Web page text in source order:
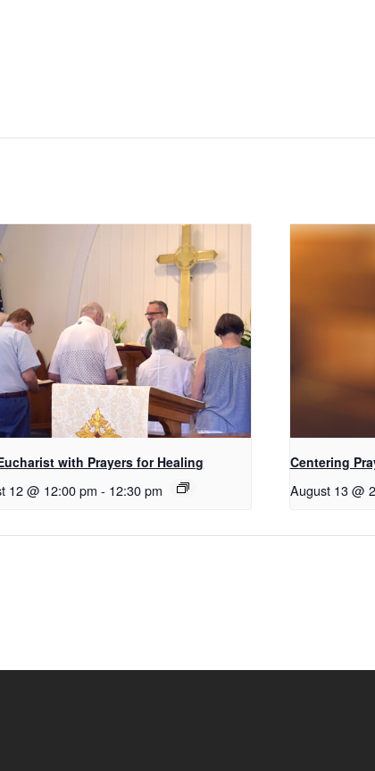
with Prayers for Healing
12 @ 12:00 pm - 12:30 pm
Centering
August 13 @